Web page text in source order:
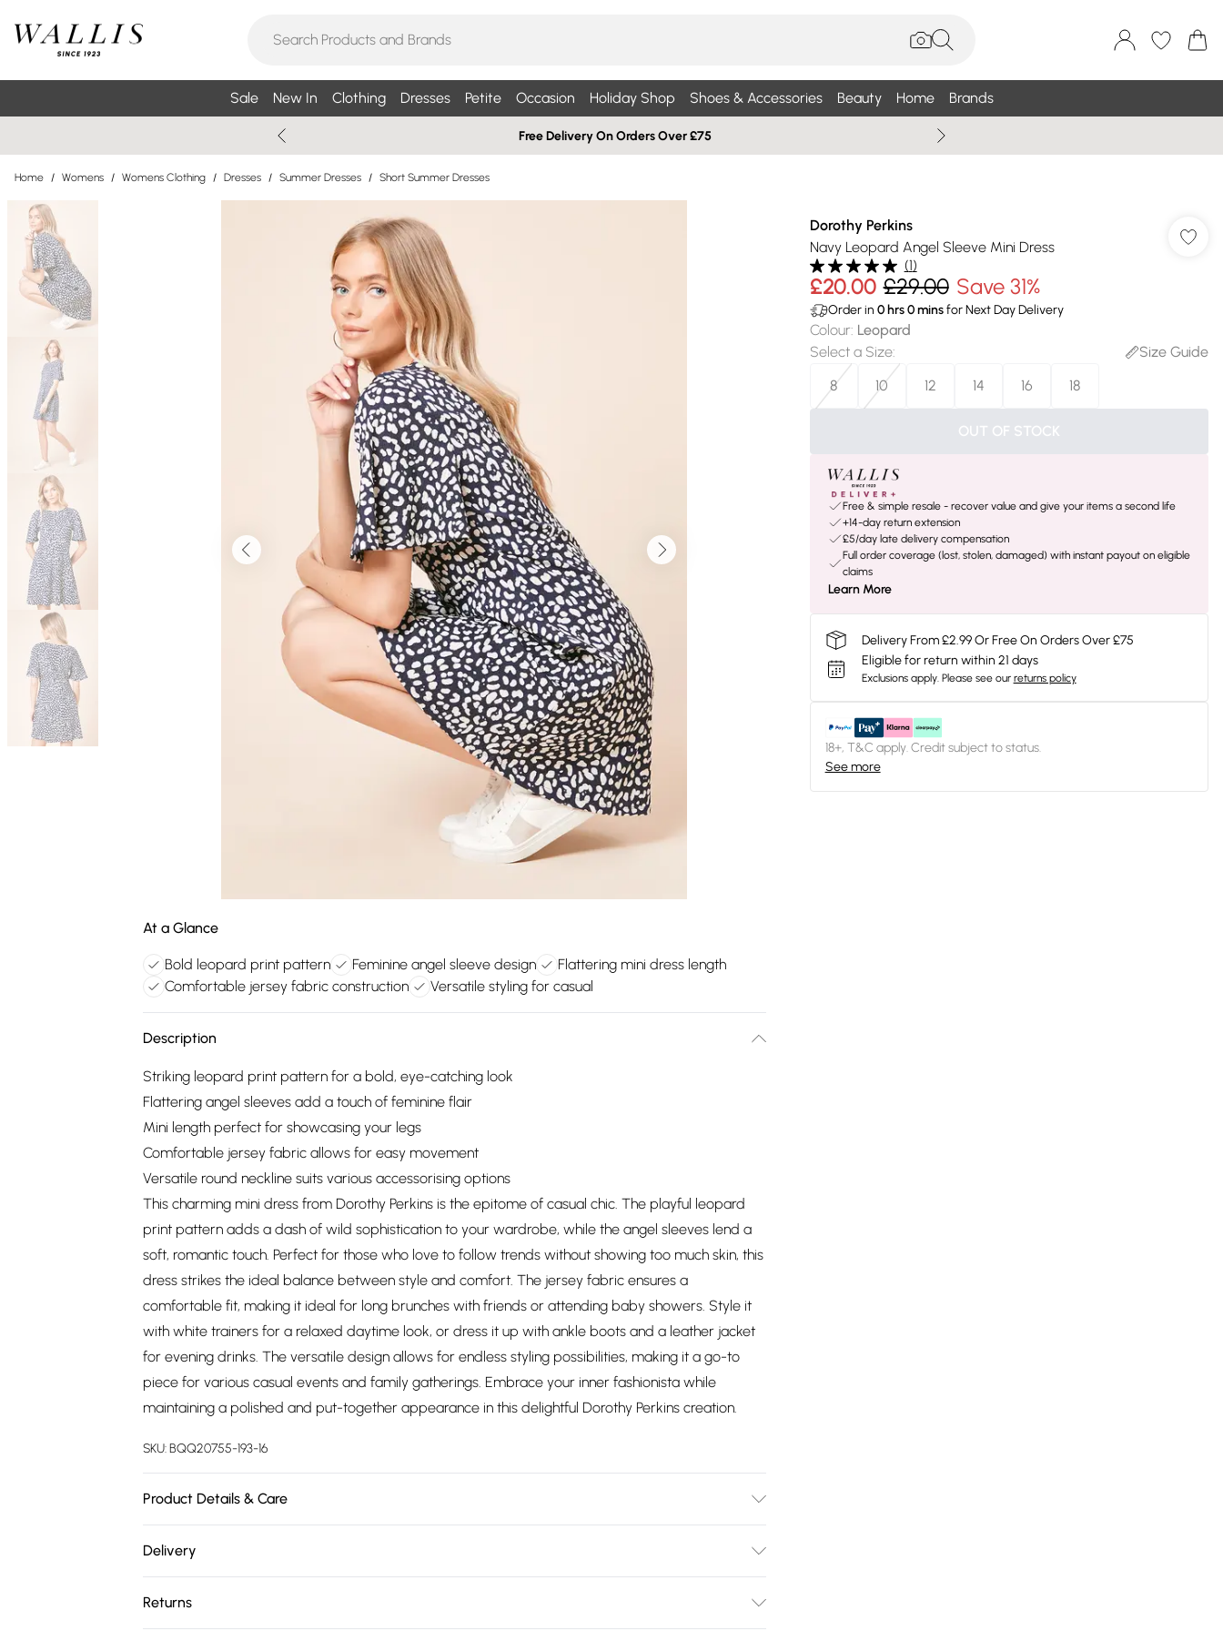
Sale New In Clothing Dresses Petite Occasion Holiday Shop Shoes & Accessories Beauty Home Brands
Free Delivery On Orders Over £75
Home / Womens / Womens Clothing / Dresses / Summer Dresses / Short Summer Dresses
At a Glance
Bold leopard print pattern Feminine angel sleeve design
Flattering mini dress length
Comfortable jersey fabric construction
Versatile styling for casual
Description
Striking leopard print pattern for a bold, eye-catching look
Flattering angel sleeves add a touch of feminine flair
Mini length perfect for showcasing your legs
Comfortable jersey fabric allows for easy movement
Versatile round neckline suits various accessorising options
This charming mini dress from Dorothy Perkins is the epitome of casual chic. The playful leopard
print pattern adds a dash of wild sophistication to your wardrobe, while the angel sleeves lend a
soft, romantic touch. Perfect for those who love to follow trends without showing too much skin, this
dress strikes the ideal balance between style and comfort. The jersey fabric ensures a
comfortable fit, making it ideal for long brunches with friends or attending baby showers. Style it
with white trainers for a relaxed daytime look, or dress it up with ankle boots and a leather jacket
for evening drinks. The versatile design allows for endless styling possibilities, making it a go-to
piece for various casual events and family gatherings. Embrace your inner fashionista while
maintaining a polished and put-together appearance in this delightful Dorothy Perkins creation.
SKU:BQQ20755-193-16
Product Details & Care
Delivery
Returns
Dorothy Perkins
Navy Leopard Angel Sleeve Mini Dress
(1)
£20.00 £29.00 Save 31%
Order in 0hrs0minsfor Next Day Delivery
Colour: Leopard
Select a Size:
Size Guide
8
10 12 14 16 18
OUT OF STOCK
Free & simple resale - recover value and give your items a second life
+14-day return extension
£5/day late delivery compensation
Full order coverage (lost, stolen, damaged) with instant payout on eligible
claims
Learn More
Delivery From £2.99 Or Free On Orders Over £75
Eligible for return within 21 days
Exclusions apply. Please see our returns policy
18+, T&C apply. Credit subject to status.
See more